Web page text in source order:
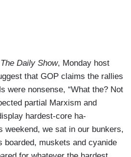
The Daily Show, Monday host
that GOP claims the rallies
were nonsense, “What the? Not
partial Marxism and
hardest-core ha-
we sat in our bunkers,
boarded, muskets and cyanide